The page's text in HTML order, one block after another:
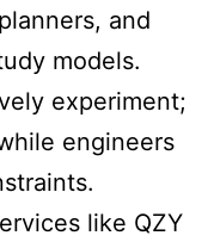
and
models.
experiment;
engineers
like QZY